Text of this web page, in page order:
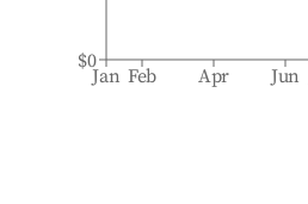
Jan Feb Apr Jun
$0